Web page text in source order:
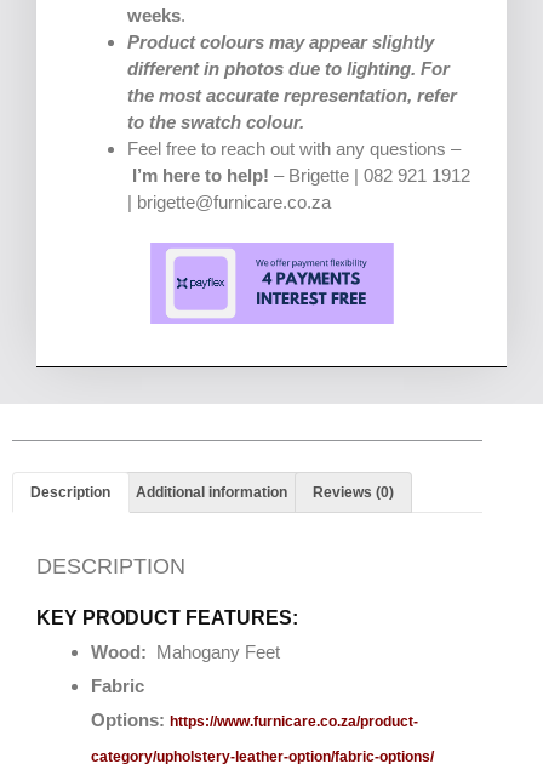
weeks.
Product colours may appear slightly
different in photos due to lighting. For
the most accurate representation, refer
to the swatch colour.
Feel free to reach out with any questions –
I’m here to help! – Brigette | 082 921 1912
| brigette@furnicare.co.za
Description Additional information Reviews (0)
DESCRIPTION
KEY PRODUCT FEATURES:
Wood: Mahogany Feet
Fabric
Options: https://www.furnicare.co.za/product-
category/upholstery-leather-option/fabric-options/